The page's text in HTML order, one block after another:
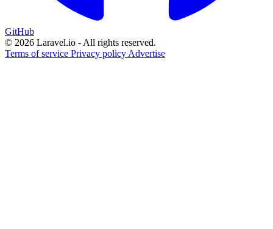
GitHub
© 2026 Laravel.io - All rights reserved.
Terms of service Privacy policy Advertise